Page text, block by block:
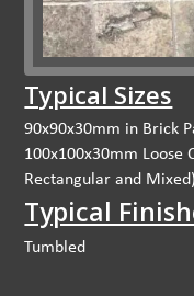
Typical Sizes
90x90x30mm in Brick
100x100x30mm Loose
Rectangular and Mixed)
Typical
Tumbled